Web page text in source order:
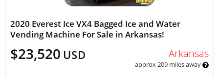
2020 Everest Ice VX4 Bagged Ice and Water
Vending Machine For Sale in Arkansas!
$23,520 USD Arkansas
approx 209 miles away